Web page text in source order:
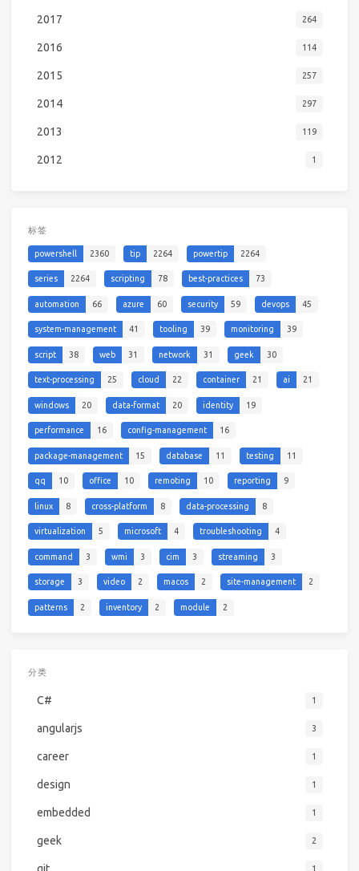
2017 264
2016 114
2015 257
2014 297
2013 119
2012 1
标签
powershell 2360 tip 2264 powertip 2264
series 2264 scripting 78 best-practices 73
automation 66 azure 60 security 59 devops 45
system-management 41 tooling 39 monitoring 39
script 38 web 31 network 31 geek 30
text-processing 25 cloud 22 container 21 ai 21
windows 20 data-format 20 identity 19
performance 16 config-management 16
package-management 15 database 11 testing 11
qq 10 office 10 remoting 10 reporting 9
linux 8 cross-platform 8 data-processing 8
virtualization 5 microsoft 4 troubleshooting 4
command 3 wmi 3 cim 3 streaming 3
storage 3 video 2 macos 2 site-management 2
patterns 2 inventory 2 module 2
分类
C# 1
angularjs 3
career 1
design 1
embedded 1
geek 2
1